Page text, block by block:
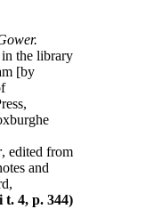
the library
[by
, edited from
and
t. 4, p. 344)